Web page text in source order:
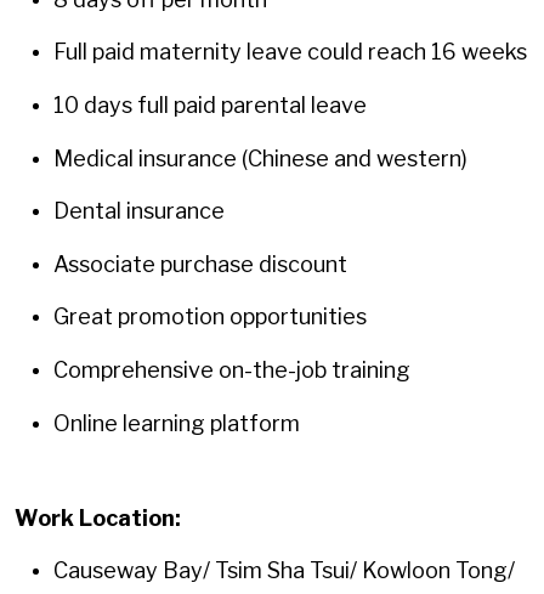
Full paid maternity leave could reach 16 weeks
10 days full paid parental leave
Medical insurance (Chinese and western)
Dental insurance
Associate purchase discount
Great promotion opportunities
Comprehensive on-the-job training
Online learning platform
Work Location:
Causeway Bay/ Tsim Sha Tsui/ Kowloon Tong/